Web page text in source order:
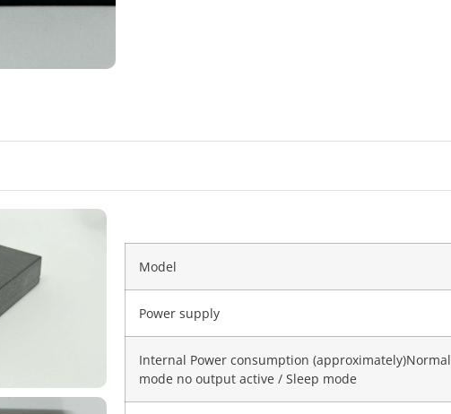
Model
Power supply
Internal Power consumption (approximately)Normal
mode no output active / Sleep mode